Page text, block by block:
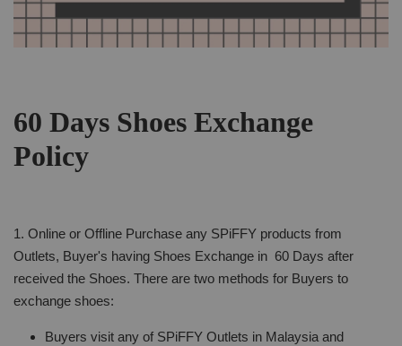
60 Days Shoes Exchange
Policy
1. Online or Offline Purchase any SPiFFY products from
Outlets, Buyer's having Shoes Exchange in 60 Days after
received the Shoes. There are two methods for Buyers to
exchange shoes:
Buyers visit any of SPiFFY Outlets in Malaysia and